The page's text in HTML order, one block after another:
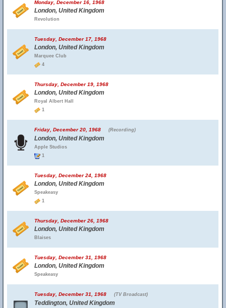
Monday, December 16, 1968
London, United Kingdom
Revolution
Tuesday, December 17, 1968
London, United Kingdom
Marquee Club
4
Thursday, December 19, 1968
London, United Kingdom
Royal Albert Hall
1
Friday, December 20, 1968 (Recording)
London, United Kingdom
Apple Studios
1
Tuesday, December 24, 1968
London, United Kingdom
Speakeasy
1
Thursday, December 26, 1968
London, United Kingdom
Blaises
Tuesday, December 31, 1968
London, United Kingdom
Speakeasy
Tuesday, December 31, 1968 (TV Broadcast)
Teddington, United Kingdom